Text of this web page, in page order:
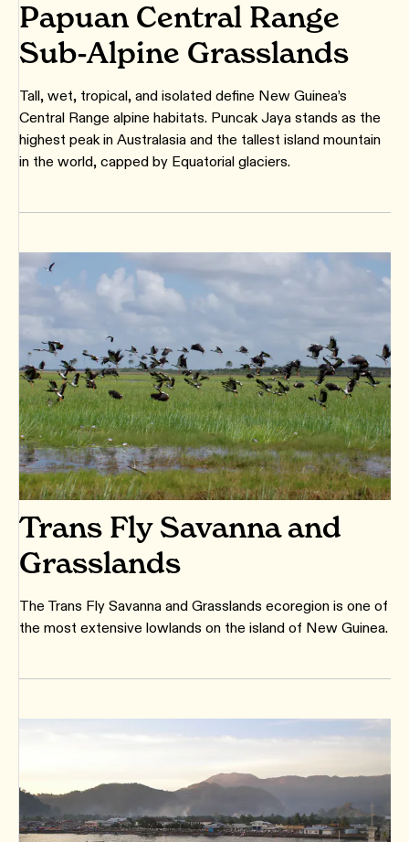
Papuan Central Range
Sub-Alpine Grasslands
Tall, wet, tropical, and isolated define New Guinea’s
Central Range alpine habitats. Puncak Jaya stands as the
highest peak in Australasia and the tallest island mountain
in the world, capped by Equatorial glaciers.
Trans Fly Savanna and
Grasslands
The Trans Fly Savanna and Grasslands ecoregion is one of
the most extensive lowlands on the island of New Guinea.